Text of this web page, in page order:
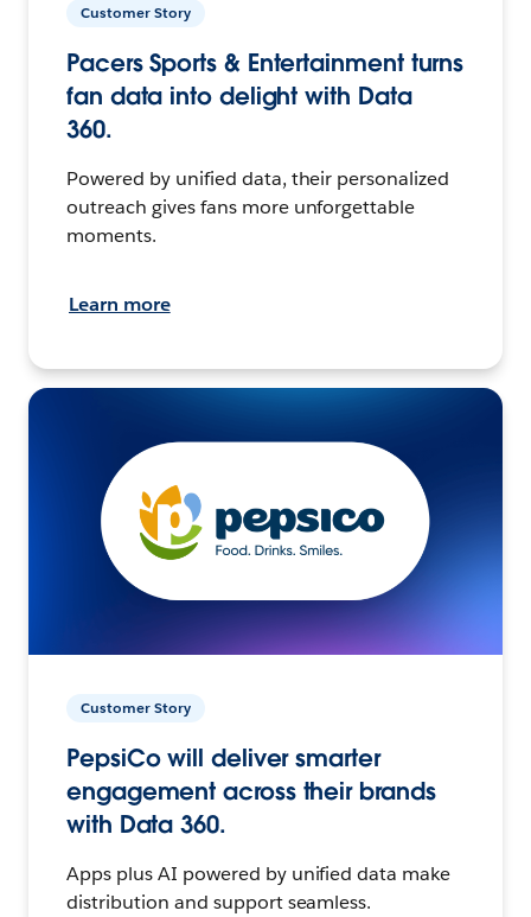
Customer Story
Pacers Sports & Entertainment turns
fan data into delight with Data
360.
Powered by unified data, their personalized
outreach gives fans more unforgettable
moments.
Learn more
Customer Story
PepsiCo will deliver smarter
engagement across their brands
with Data 360.
Apps plus AI powered by unified data make
distribution and support seamless.